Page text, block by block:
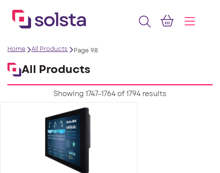
Home All Products Page 98
All Products
Showing 1747–1764 of 1794 results